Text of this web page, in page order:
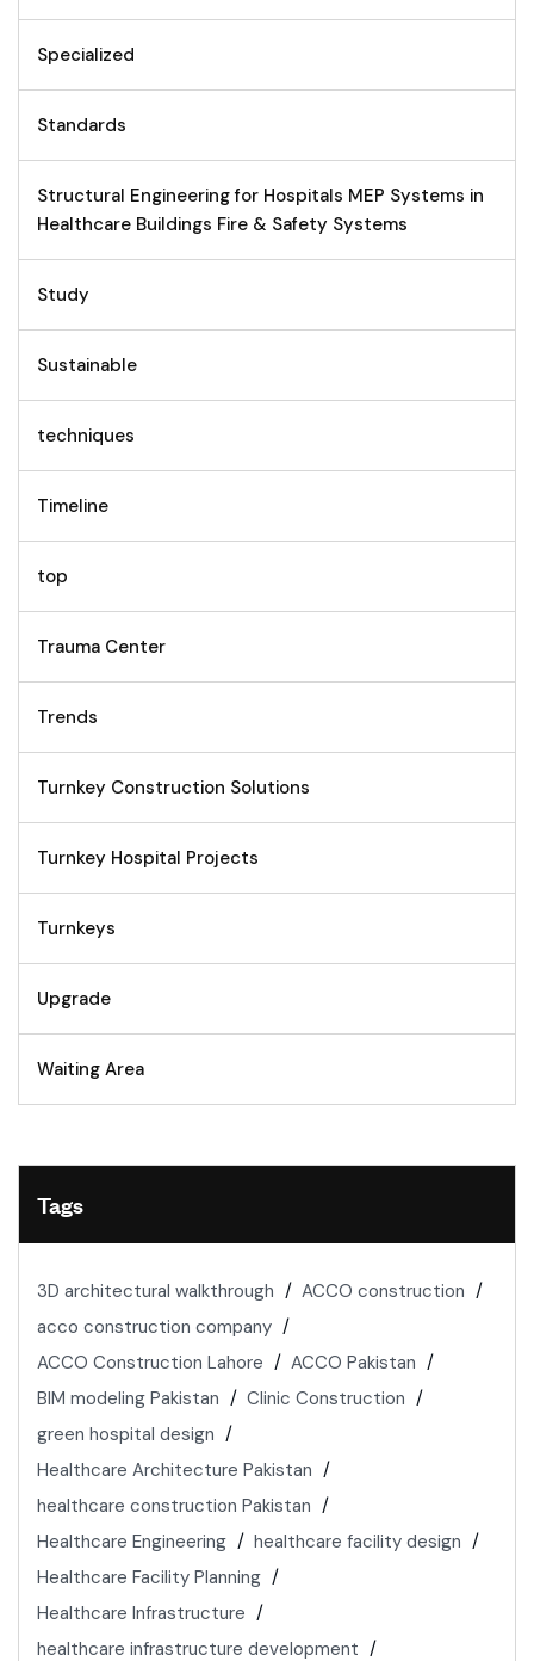
Specialized
Standards
Structural Engineering for Hospitals MEP Systems in
Healthcare Buildings Fire & Safety Systems
Study
Sustainable
techniques
Timeline
top
Trauma Center
Trends
Turnkey Construction Solutions
Turnkey Hospital Projects
Turnkeys
Upgrade
Waiting Area
Tags
3D architectural walkthrough
ACCO construction
acco construction company
ACCO Construction Lahore
ACCO Pakistan
BIM modeling Pakistan
Clinic Construction
green hospital design
Healthcare Architecture Pakistan
healthcare construction Pakistan
Healthcare Engineering
healthcare facility design
Healthcare Facility Planning
Healthcare Infrastructure
healthcare infrastructure development